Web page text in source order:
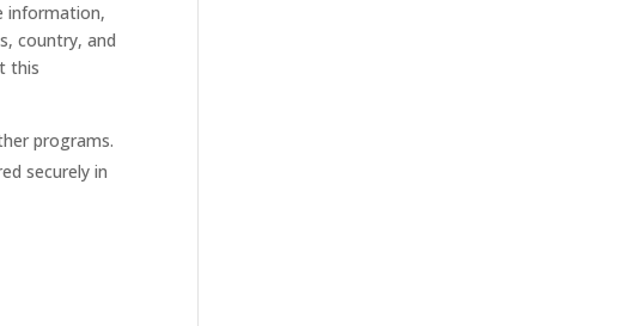
information,
country, and
this
programs.
securely in